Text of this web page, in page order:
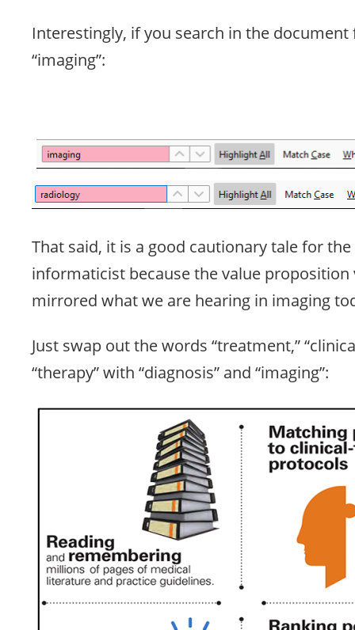
Interestingly, if you search in the document
“imaging”:
That said, it is a good cautionary tale for
informaticist because the value proposition
mirrored what we are hearing in imaging
Just swap out the words “treatment,”
“therapy” with “diagnosis” and “imaging”: